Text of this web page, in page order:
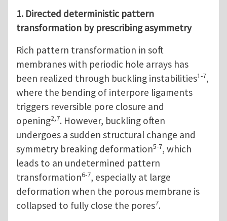
1. Directed deterministic pattern
transformation by prescribing asymmetry
Rich pattern transformation in soft
membranes with periodic hole arrays has
been realized through buckling instabilities1-7,
where the bending of interpore ligaments
triggers reversible pore closure and
opening2,7. However, buckling often
undergoes a sudden structural change and
symmetry breaking deformation5-7, which
leads to an undetermined pattern
transformation6-7, especially at large
deformation when the porous membrane is
collapsed to fully close the pores7.